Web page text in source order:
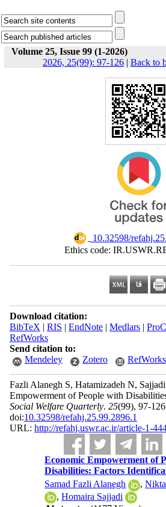
Volume 25, Issue 99 (1-2026)
2026, 25(99): 97-126 | Back to
10.32598/
Ethics code:
Download citation:
BibTeX | RIS | EndNote| Medlars|
RefWorks
Send citation to:
Mendeley
Zotero RefWorks
Fazli Alanegh S, Hatamizadeh N,
Empowerment of People with
Social Welfare Quarterly. 25(99), 97-
doi:10.32598/refahj.25.99.2896.1
URL: http://refahj.uswr.ac.ir/article-1-
Economic Empowerment of
Disabilities: Factors
Samad Fazli Alanegh
,
,Homaira Sajjadi